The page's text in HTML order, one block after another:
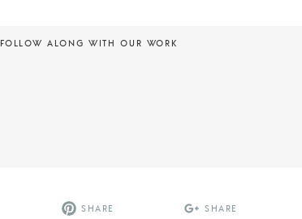
FOLLOW ALONG WITH OUR WORK
SHARE SHARE